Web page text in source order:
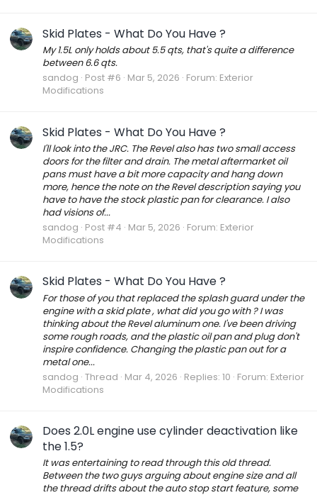
Skid Plates - What Do You Have ?
My 1.5L only holds about 5.5 qts, that's quite a difference
between 6.6 qts.
sandog Post #6 Mar 5, 2026 Forum: Exterior
Modifications
Skid Plates - What Do You Have ?
I'll look into the JRC. The Revel also has two small access
doors for the filter and drain. The metal aftermarket oil
pans must have a bit more capacity and hang down
more, hence the note on the Revel description saying you
have to have the stock plastic pan for clearance. I also
had visions of...
sandog Post #4 Mar 5, 2026 Forum: Exterior
Modifications
Skid Plates - What Do You Have ?
For those of you that replaced the splash guard under the
engine with a skid plate , what did you go with ? I was
thinking about the Revel aluminum one. I've been driving
some rough roads, and the plastic oil pan and plug don't
inspire confidence. Changing the plastic pan out for a
metal one...
sandog Thread Mar 4, 2026 Replies: 10 Forum: Exterior
Modifications
Does 2.0L engine use cylinder deactivation like
the 1.5?
It was entertaining to read through this old thread.
Between the two guys arguing about engine size and all
the thread drifts about the auto stop start feature, some